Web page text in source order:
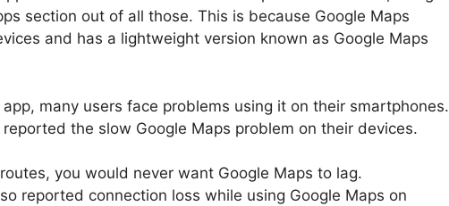
section out of all those. This is because Google Maps
and has a lightweight version known as Google Maps
many users face problems using it on their smartphones.
the slow Google Maps problem on their devices.
you would never want Google Maps to lag.
reported connection loss while using Google Maps on